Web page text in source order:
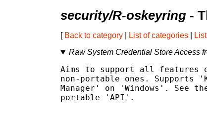
security/R-oskeyring -
[ Back to category List of categories
Raw System Credential Store Access
Aims to support all features
non-portable ones. Supports
Manager' on 'Windows'. See
portable 'API'.